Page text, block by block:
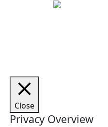
Close
Privacy Overview